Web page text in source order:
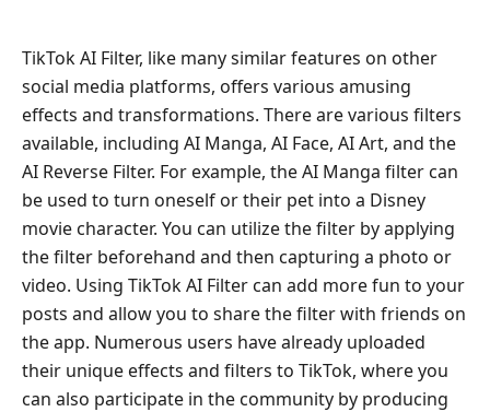
TikTok AI Filter, like many similar features on other
social media platforms, offers various amusing
effects and transformations. There are various filters
available, including AI Manga, AI Face, AI Art, and the
AI Reverse Filter. For example, the AI Manga filter can
be used to turn oneself or their pet into a Disney
movie character. You can utilize the filter by applying
the filter beforehand and then capturing a photo or
video. Using TikTok AI Filter can add more fun to your
posts and allow you to share the filter with friends on
the app. Numerous users have already uploaded
their unique effects and filters to TikTok, where you
can also participate in the community by producing